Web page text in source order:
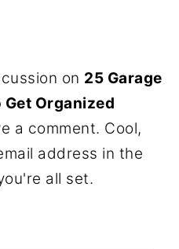
on 25 Garage
Organized
a comment. Cool,
address in the
all set.